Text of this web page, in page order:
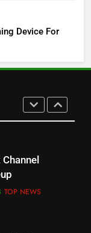
Device For
TOP NEWS
Record
SPORTS
TOP NEWS
Will
An ONN Box